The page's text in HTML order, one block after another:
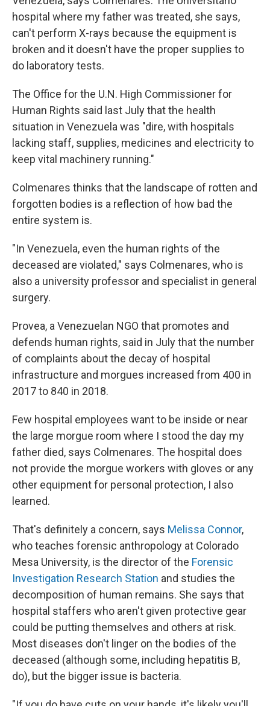
hospital where my father was treated, she says,
can't perform X-rays because the equipment is
broken and it doesn't have the proper supplies to
do laboratory tests.
The Office for the U.N. High Commissioner for
Human Rights said last July that the health
situation in Venezuela was "dire, with hospitals
lacking staff, supplies, medicines and electricity to
keep vital machinery running."
Colmenares thinks that the landscape of rotten and
forgotten bodies is a reflection of how bad the
entire system is.
"In Venezuela, even the human rights of the
deceased are violated," says Colmenares, who is
also a university professor and specialist in general
surgery.
Provea, a Venezuelan NGO that promotes and
defends human rights, said in July that the number
of complaints about the decay of hospital
infrastructure and morgues increased from 400 in
2017 to 840 in 2018.
Few hospital employees want to be inside or near
the large morgue room where I stood the day my
father died, says Colmenares. The hospital does
not provide the morgue workers with gloves or any
other equipment for personal protection, I also
learned.
That's definitely a concern, says Melissa Connor,
who teaches forensic anthropology at Colorado
Mesa University, is the director of the Forensic
Investigation Research Station and studies the
decomposition of human remains. She says that
hospital staffers who aren't given protective gear
could be putting themselves and others at risk.
Most diseases don't linger on the bodies of the
deceased (although some, including hepatitis B,
do), but the bigger issue is bacteria.